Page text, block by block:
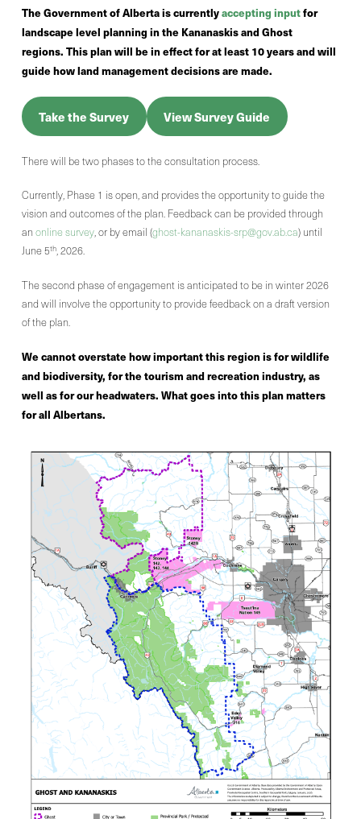
The Government of Alberta is currentlyaccepting inputfor
landscape level planning in the Kananaskis and Ghost
regions. This plan will be in effect for at least 10 years and will
guide how land management decisions are made.
Take the Survey View Survey Guide
There will be two phases to the consultation process.
Currently, Phase 1 is open, and provides the opportunity to guide the
vision and outcomes of the plan. Feedback can be provided through
an online survey, or by email (ghost-kananaskis-srp@gov.ab.ca) until
June 5th, 2026.
The second phase of engagement is anticipated to be in winter 2026
and will involve the opportunity to provide feedback on a draft version
of the plan.
We cannot overstate how important this region is for wildlife
and biodiversity, for the tourism and recreation industry, as
well as for our headwaters. What goes into this plan matters
for all Albertans.